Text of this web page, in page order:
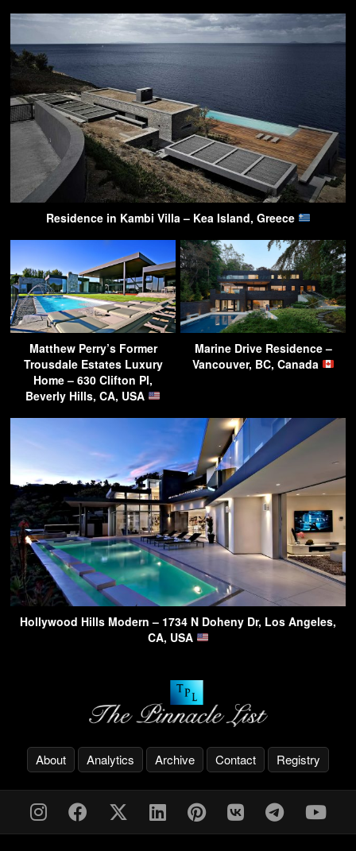
Residence in Kambi Villa – Kea Island, Greece
Matthew Perry’s Former
Trousdale Estates Luxury
Home – 630 Clifton Pl,
Beverly Hills, CA, USA
Marine Drive Residence –
Vancouver, BC, Canada
Hollywood Hills Modern – 1734 N Doheny Dr, Los Angeles,
CA, USA
About Analytics Archive Contact Registry